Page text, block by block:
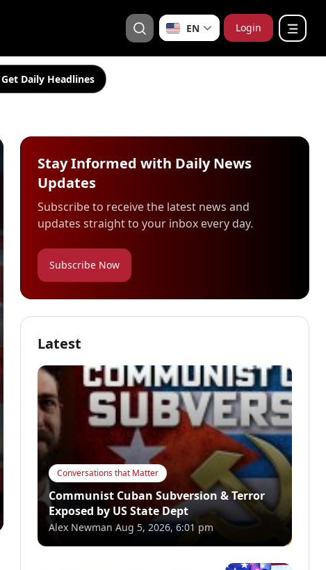
EN Login
Get Daily Headlines
Stay Informed with Daily News
Updates
Subscribe to receive the latest news and
updates straight to your inbox every day.
Subscribe Now
Latest
Conversations that Matter
Communist Cuban Subversion & Terror
Exposed by US State Dept
Alex Newman Aug 5, 2026, 6:01 pm